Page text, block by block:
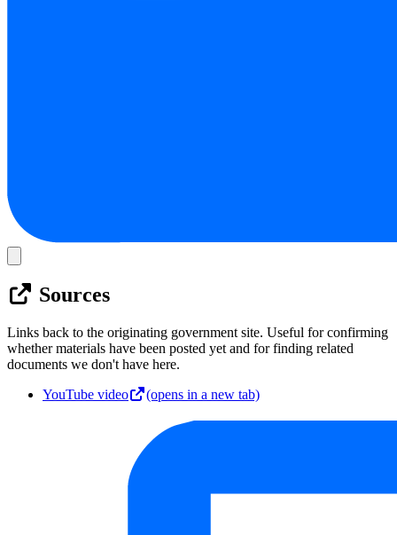
Sources
Links back to the originating government site. Useful for confirming
whether materials have been posted yet and for finding related
documents we don't have here.
YouTube video
(opens in a new tab)